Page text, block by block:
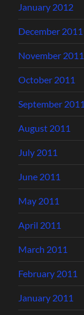
January 2012
December 2011
November 2011
October 2011
September 2011
August 2011
July 2011
June 2011
May 2011
April 2011
March 2011
February 2011
January 2011